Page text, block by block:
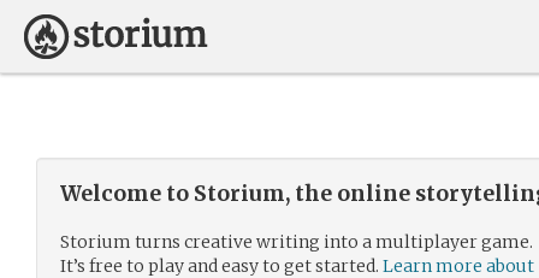
Welcome to Storium, the online
Storium turns creative writing into a multiplayer game.
It’s free to play and easy to get started. Learn more about